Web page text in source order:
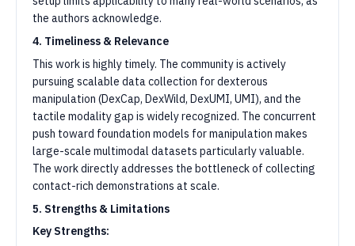
the authors acknowledge.
4. Timeliness & Relevance
This work is highly timely. The community is actively
pursuing scalable data collection for dexterous
manipulation (DexCap, DexWild, DexUMI, UMI), and the
tactile modality gap is widely recognized. The concurrent
push toward foundation models for manipulation makes
large-scale multimodal datasets particularly valuable.
The work directly addresses the bottleneck of collecting
contact-rich demonstrations at scale.
5. Strengths & Limitations
Key Strengths: